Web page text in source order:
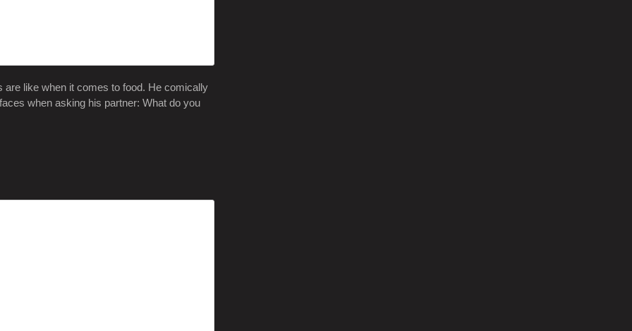
are like when it comes to food. He comically
when asking his partner: What do you